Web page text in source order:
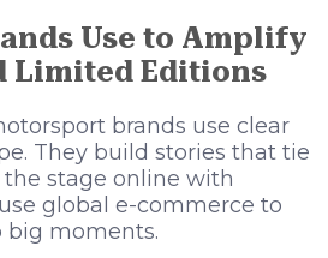
Use to Amplify
Limited Editions
brands use clear
They build stories that tie
stage online with
global e-commerce to
moments.